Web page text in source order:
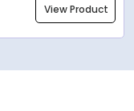
View Product